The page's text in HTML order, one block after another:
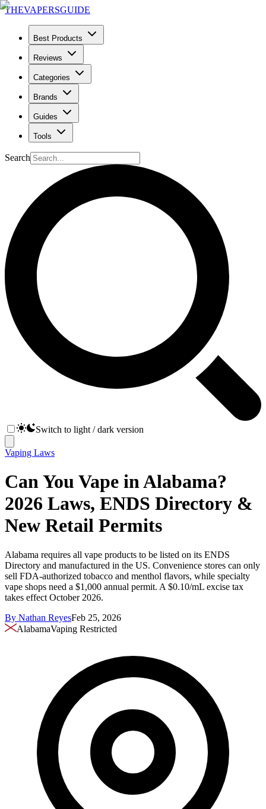
THEVAPERSGUIDE
Best Products
Reviews
Categories
Brands
Guides
Tools
Search
Switch to light / dark version
Vaping Laws
Can You Vape in Alabama?
2026 Laws, ENDS Directory &
New Retail Permits
Alabama requires all vape products to be listed on its ENDS
Directory and manufactured in the US. Convenience stores can only
sell FDA-authorized tobacco and menthol flavors, while specialty
vape shops need a $1,000 annual permit. A $0.10/mL excise tax
takes effect October 2026.
By Nathan ReyesFeb 25, 2026
AlabamaVaping Restricted